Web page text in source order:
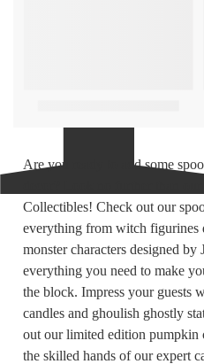
Are you ready to add some
decor? Look no further than
Collectibles! Check out our
everything from witch figurines
monster characters designed by
everything you need to make
the block. Impress your guests
candles and ghoulish ghostly
out our limited edition pumpkin
the skilled hands of our expert